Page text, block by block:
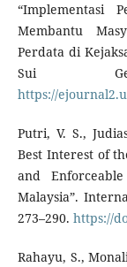
“Implementasi
Membantu
Perdata di
Sui
https://
Putri, V. S.,
Best Interest of
and
Malaysia”.
273–290. https://
Rahayu, S.,